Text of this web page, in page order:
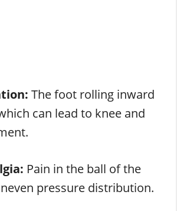
The foot rolling inward
can lead to knee and
Pain in the ball of the
pressure distribution.